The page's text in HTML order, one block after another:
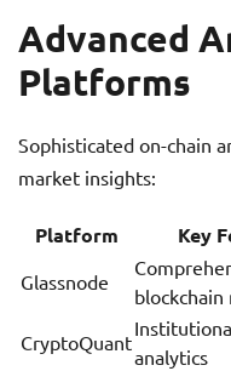
Advanced
Platforms
Sophisticated on-chain
market insights:
Platform Key
Glassnode
CryptoQuant
analytics